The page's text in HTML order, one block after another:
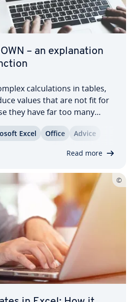
– an ex­pla­na­tion
cal­cu­la­tions in tables,
values that are not fit for
they have far too many
function in
It uses a simple formula to
Excel Office Advice
Read more